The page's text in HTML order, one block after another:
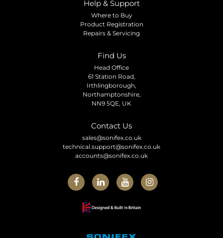
Help & Support
Where to Buy
Product Registration
Repairs & Servicing
Find Us
Head Office
61 Station Road,
Irthlingborough,
Northamptonshire,
NN9 5QE, UK
Contact Us
sales@sonifex.co.uk
technical.support@sonifex.co.uk
accounts@sonifex.co.uk